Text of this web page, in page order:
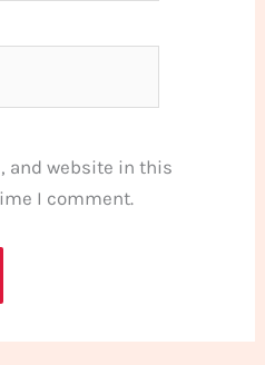
and website in this
I comment.